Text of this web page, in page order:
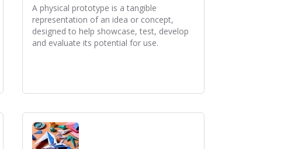
A physical prototype is a tangible
representation of an idea or concept,
designed to help showcase, test, develop
and evaluate its potential for use.